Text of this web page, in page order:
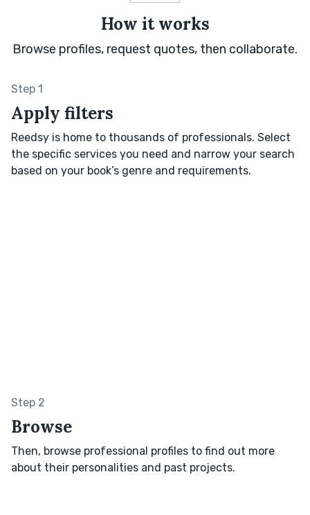
How it works
Browse profiles, request quotes, then collaborate.
Step 1
Apply filters
Reedsy is home to thousands of professionals. Select
the specific services you need and narrow your search
based on your book’s genre and requirements.
Step 2
Browse
Then, browse professional profiles to find out more
about their personalities and past projects.